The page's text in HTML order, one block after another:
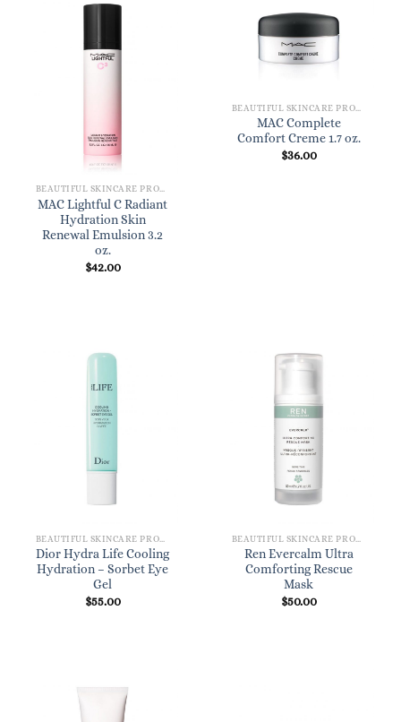
BEAUTIFUL SKINCARE PRODUCTS FOR WOMEN
MAC Lightful C Radiant
Hydration Skin
Renewal Emulsion 3.2
oz.
$42.00
MAC Complete
Comfort Creme 1.7 oz.
$36.00
Dior Hydra Life Cooling
Hydration – Sorbet Eye
Gel
$55.00
Ren Evercalm Ultra
Comforting Rescue
Mask
$50.00